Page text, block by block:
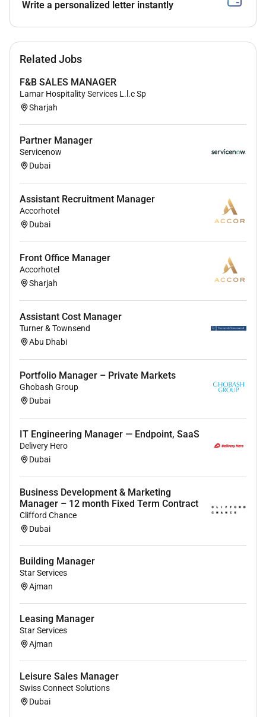
Improve processes to enhance efficiency and
stakeholders
of operational issues
Requirements
Bachelors degree in Business Administration
Operations Management or related field
58 years of UAE experience
management
Proven experience handling
both in-house and
outsourced operations
Strong knowledge of vendor management and
SLA handling
Excellent leadership communication and
problem-solving skills
Proficiency in MS Office and reporting tools
Experience in
telecom / facilities / manpower /
services industry
Preferred Skills
Strong negotiation and cost-management skills
Knowledge of UAE compliance and labor
regulations
Write a personalized letter instantly
Related Jobs
F&B SALES MANAGER
Lamar Hospitality Services L.l.c Sp
Sharjah
Partner Manager
Servicenow
Dubai
Assistant Recruitment Manager
Accorhotel
Dubai
Front Office Manager
Accorhotel
Sharjah
Assistant Cost Manager
Turner & Townsend
Abu Dhabi
Portfolio Manager – Private Markets
Ghobash Group
Dubai
IT Engineering Manager — Endpoint, SaaS
Delivery Hero
Dubai
Business Development & Marketing
Manager – 12 month Fixed Term Contract
Clifford Chance
Dubai
Building Manager
Star Services
Ajman
Leasing Manager
Star Services
Ajman
Leisure Sales Manager
Swiss Connect Solutions
Dubai